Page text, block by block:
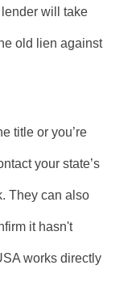
will take
old lien against
title or you’re
your state’s
They can also
it hasn't
works directly